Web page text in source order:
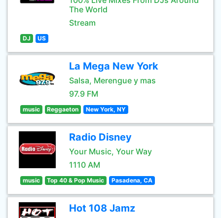
The World
Stream
DJ US
La Mega New York
Salsa, Merengue y mas
97.9 FM
music Reggaeton New York, NY
Radio Disney
Your Music, Your Way
1110 AM
music Top 40 & Pop Music Pasadena, CA
Hot 108 Jamz